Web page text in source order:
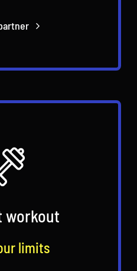
workout
limits